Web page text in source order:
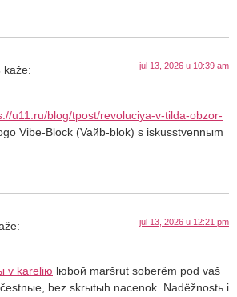
kaže: jul 13, 2026 u 10:39 am
u11.ru/blog/tpost/revoluciya-v-tilda-obzor-
Vibe-Block (Vaйb-blok) s iskusstvennыm
jul 13, 2026 u 12:21 pm
v kareliю lюboй maršrut soberёm pod vaš
bez skrыtыh nacenok. Nadёžnostь i